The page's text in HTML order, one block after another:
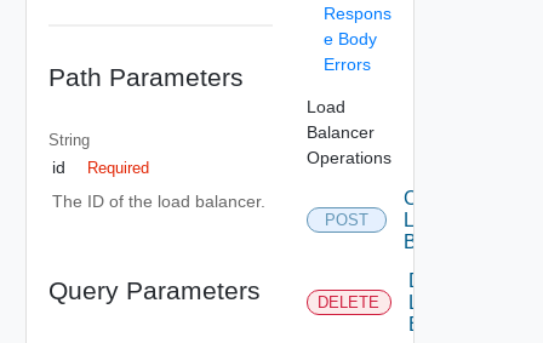
Path Parameters
String
id Required
The ID of the load balancer.
Query Parameters
Respons
e Body
Errors
Load
Balancer
Operations
POST
Create
Load
Balancer
DELETE
Delete
Load
Balancer